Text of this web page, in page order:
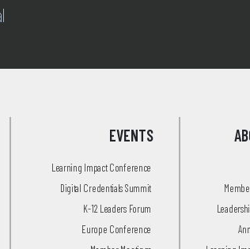
EVENTS
Learning Impact Conference
Digital Credentials Summit
K-12 Leaders Forum
Europe Conference